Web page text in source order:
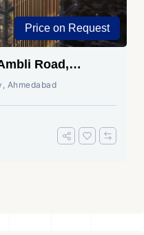
Price on Request
Road,
Ahmedabad